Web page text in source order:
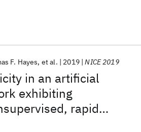
in an artificial
exhibiting
rapid
F. Hayes et al. 2019 NICE 2019